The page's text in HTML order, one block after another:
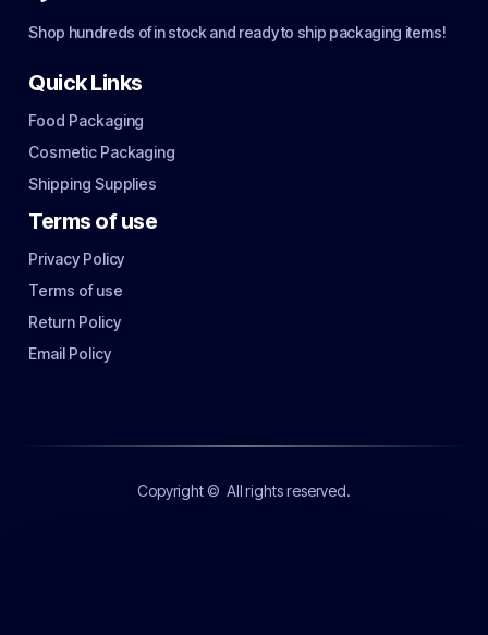
Shop hundreds of in stock and ready to ship packaging items!
Quick Links
Food Packaging
Cosmetic Packaging
Shipping Supplies
Terms of use
Privacy Policy
Terms of use
Return Policy
Email Policy
Copyright © All rights reserved.